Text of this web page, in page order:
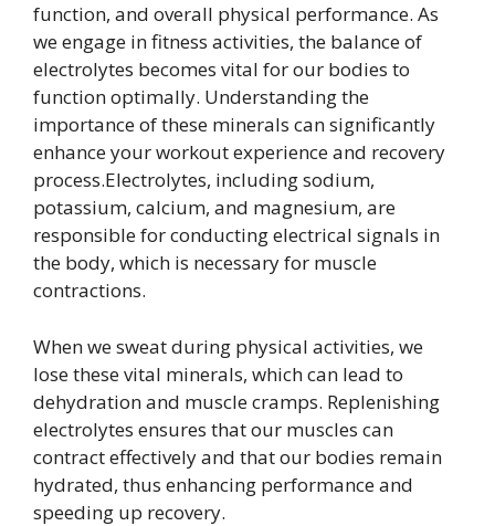
function, and overall physical performance. As
we engage in fitness activities, the balance of
electrolytes becomes vital for our bodies to
function optimally. Understanding the
importance of these minerals can significantly
enhance your workout experience and recovery
process.Electrolytes, including sodium,
potassium, calcium, and magnesium, are
responsible for conducting electrical signals in
the body, which is necessary for muscle
contractions.
When we sweat during physical activities, we
lose these vital minerals, which can lead to
dehydration and muscle cramps. Replenishing
electrolytes ensures that our muscles can
contract effectively and that our bodies remain
hydrated, thus enhancing performance and
speeding up recovery.